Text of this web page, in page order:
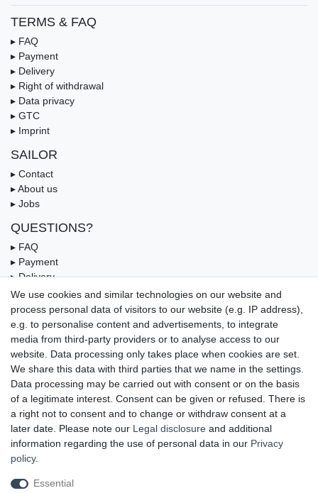
TERMS & FAQ
▸ FAQ
▸ Payment
▸ Delivery
▸ Right of withdrawal
▸ Data privacy
▸ GTC
▸ Imprint
SAILOR
▸ Contact
▸ About us
▸ Jobs
QUESTIONS?
▸ FAQ
▸ Payment
▸ Delivery
▸ Coupon
OUR PAYMENT TERMS
UNSERE LIEFERMÖGLICHKEITEN
We use cookies and similar technologies on our website and
process personal data of visitors to our website (e.g. IP address),
e.g. to personalise content and advertisements, to integrate
media from third-party providers or to analyse access to our
website. Data processing only takes place when cookies are set.
We share this data with third parties that we name in the settings.
Data processing may be carried out with consent or on the basis
of a legitimate interest. Consent can be given or refused. There is
a right not to consent and to change or withdraw consent at a
later date. Please note our Legal disclosure and additional
information regarding the use of personal data in our Privacy
policy.
Essential